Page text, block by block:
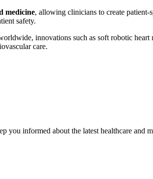
medicine, allowing clinicians to create patient-
safety.
innovations such as soft robotic
care.
you informed about the latest healthcare and